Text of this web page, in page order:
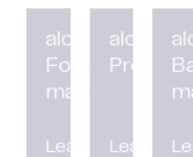
alco
Forming
machine
Learn
alco
Learn